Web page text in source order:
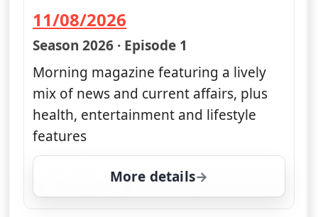
11/08/2026
— Good Morning Britain
Season 2026 · Episode 1
Morning magazine featuring a lively
mix of news and current affairs, plus
health, entertainment and lifestyle
features
More details
for Good Morning